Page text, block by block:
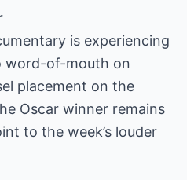
is experiencing
word-of-mouth on
placement on the
Oscar winner remains
to the week’s louder